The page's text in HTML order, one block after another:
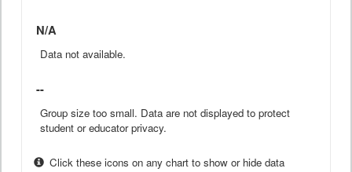
N/A
Data not available.
--
Group size too small. Data are not displayed to protect
student or educator privacy.
Click these icons on any chart to show or hide data